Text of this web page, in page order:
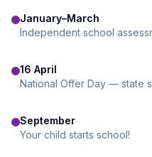
January–March
Independent school
16 April
National Offer Day — state
September
Your child starts school!